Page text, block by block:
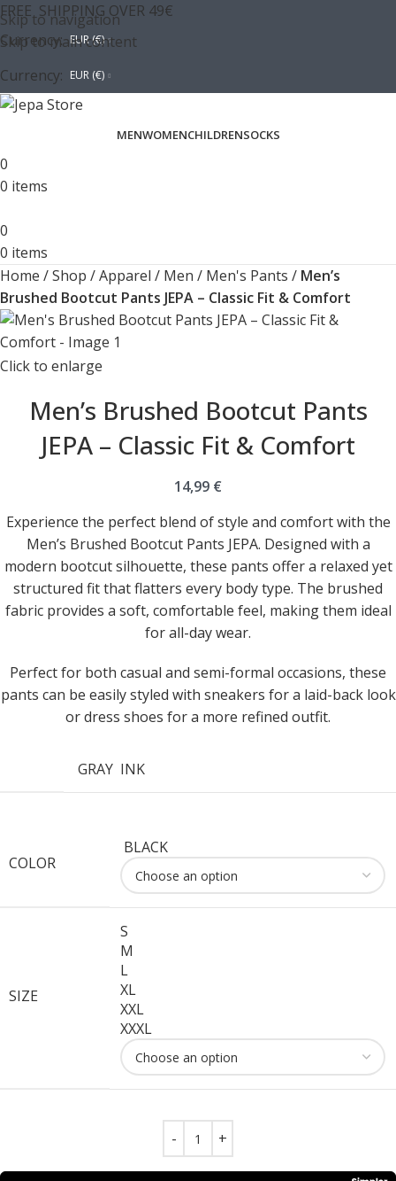
Skip to navigation
Skip to main content
FREE SHIPPING OVER 49€
Currency: EUR (€)
Currency: EUR (€)
MENWOMENCHILDRENSOCKS
0
0 items
0
0 items
Home /Shop /Apparel / Men / Men's Pants / Men’s
Brushed Bootcut Pants JEPA – Classic Fit & Comfort
Click to enlarge
Men’s Brushed Bootcut Pants
JEPA – Classic Fit & Comfort
14,99 €
Experience the perfect blend of style and comfort with the
Men’s Brushed Bootcut Pants JEPA. Designed with a
modern bootcut silhouette, these pants offer a relaxed yet
structured fit that flatters every body type. The brushed
fabric provides a soft, comfortable feel, making them ideal
for all-day wear.
Perfect for both casual and semi-formal occasions, these
pants can be easily styled with sneakers for a laid-back look
or dress shoes for a more refined outfit.
GRAY INK
COLOR
BLACK
SIZE
S
M
L
XL
XXL
XXXL